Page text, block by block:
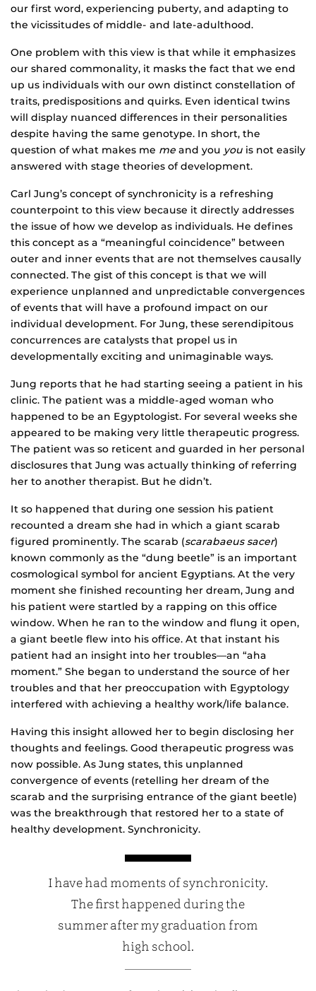
our first word, experiencing puberty, and adapting to
the vicissitudes of middle- and late-adulthood.
One problem with this view is that while it emphasizes
our shared commonality, it masks the fact that we end
up us individuals with our own distinct constellation of
traits, predispositions and quirks. Even identical twins
will display nuanced differences in their personalities
despite having the same genotype. In short, the
question of what makes me me and you you is not easily
answered with stage theories of development.
Carl Jung’s concept of synchronicity is a refreshing
counterpoint to this view because it directly addresses
the issue of how we develop as individuals. He defines
this concept as a “meaningful coincidence” between
outer and inner events that are not themselves causally
connected. The gist of this concept is that we will
experience unplanned and unpredictable convergences
of events that will have a profound impact on our
individual development. For Jung, these serendipitous
concurrences are catalysts that propel us in
developmentally exciting and unimaginable ways.
Jung reports that he had starting seeing a patient in his
clinic. The patient was a middle-aged woman who
happened to be an Egyptologist. For several weeks she
appeared to be making very little therapeutic progress.
The patient was so reticent and guarded in her personal
disclosures that Jung was actually thinking of referring
her to another therapist. But he didn’t.
It so happened that during one session his patient
recounted a dream she had in which a giant scarab
figured prominently. The scarab (scarabaeus sacer)
known commonly as the “dung beetle” is an important
cosmological symbol for ancient Egyptians. At the very
moment she finished recounting her dream, Jung and
his patient were startled by a rapping on this office
window. When he ran to the window and flung it open,
a giant beetle flew into his office. At that instant his
patient had an insight into her troubles—an “aha
moment.” She began to understand the source of her
troubles and that her preoccupation with Egyptology
interfered with achieving a healthy work/life balance.
Having this insight allowed her to begin disclosing her
thoughts and feelings. Good therapeutic progress was
now possible. As Jung states, this unplanned
convergence of events (retelling her dream of the
scarab and the surprising entrance of the giant beetle)
was the breakthrough that restored her to a state of
healthy development. Synchronicity.
I have had moments of synchronicity.
The first happened during the
summer after my graduation from
high school.